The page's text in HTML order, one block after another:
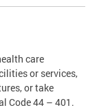
care
or services,
or take
Code 44 – 401.